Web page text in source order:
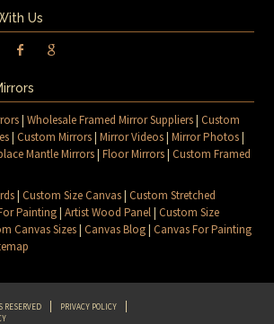
Us
|Wholesale Framed Mirror Suppliers|Custom
|Custom Mirrors|Mirror Videos|Mirror Photos|
Mantle Mirrors|Floor Mirrors|Custom Framed
|Custom Size Canvas|Custom Stretched
Painting|Artist Wood Panel|Custom Size
Canvas Sizes|Canvas Blog|Canvas For Painting
RESERVED
PRIVACY POLICY